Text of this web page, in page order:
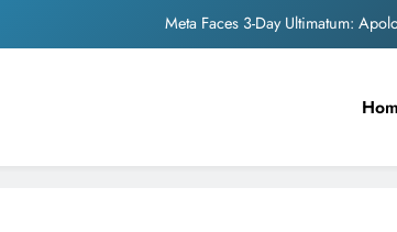
Meta Faces 3-Day Ultimatum:
Unwavering
Pashmina Roshan lands
Meta Faces 3-Day Ultimatum: